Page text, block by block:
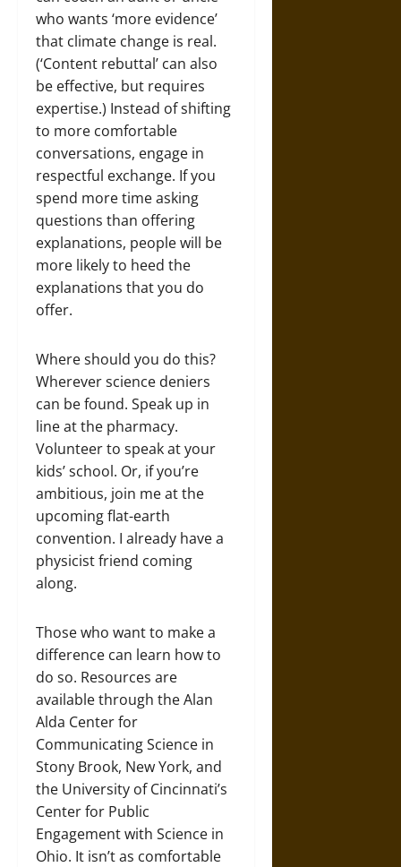
who wants ‘more evidence’
that climate change is real.
(‘Content rebuttal’ can also
be effective, but requires
expertise.) Instead of shifting
to more comfortable
conversations, engage in
respectful exchange. If you
spend more time asking
questions than offering
explanations, people will be
more likely to heed the
explanations that you do
offer.
Where should you do this?
Wherever science deniers
can be found. Speak up in
line at the pharmacy.
Volunteer to speak at your
kids’ school. Or, if you’re
ambitious, join me at the
upcoming flat-earth
convention. I already have a
physicist friend coming
along.
Those who want to make a
difference can learn how to
do so. Resources are
available through the Alan
Alda Center for
Communicating Science in
Stony Brook, New York, and
the University of Cincinnati’s
Center for Public
Engagement with Science in
Ohio. It isn’t as comfortable